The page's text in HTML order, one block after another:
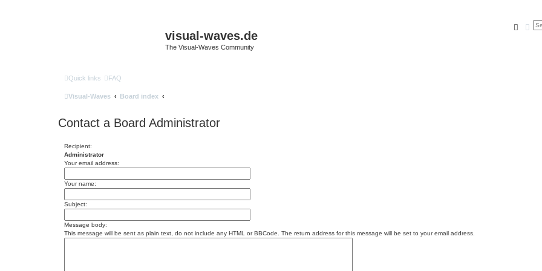
visual-waves.de
The Visual-Waves Community
Quick links FAQ
Visual-Waves Board index
Contact a Board Administrator
Recipient:
Administrator
Your email address:
Your name:
Subject:
Message body:
This message will be sent as plain text, do not include any HTML or BBCode. The return address for this message will be set to your email address.